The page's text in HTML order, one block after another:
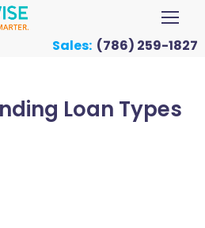
Sales: (786) 259-1827
Loan Types